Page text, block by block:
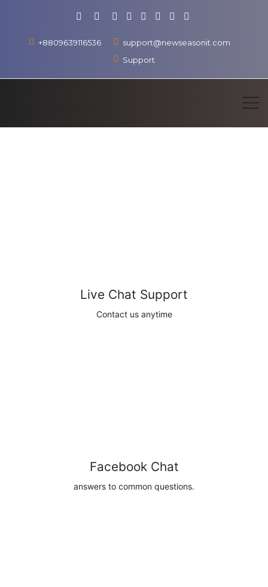
+8809639116536
support@newseasonit.com
Support
Live Chat Support
Contact us anytime
Facebook Chat
answers to common questions.